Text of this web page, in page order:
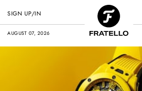
AUGUST 07, 2026
SIGN UP/IN